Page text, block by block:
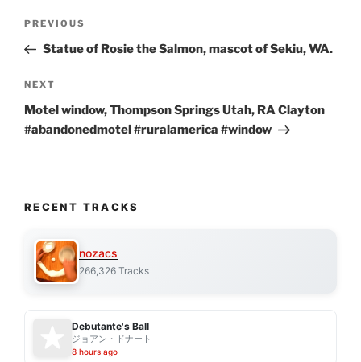
Previous
Post
PREVIOUS
Statue of Rosie the Salmon, mascot of Sekiu, WA.
Next
Post
NEXT
Motel window, Thompson Springs Utah, RA Clayton
#abandonedmotel #ruralamerica #window
RECENT TRACKS
nozacs
266,326 Tracks
Debutante's Ball
ジョアン・ドナート
8 hours ago